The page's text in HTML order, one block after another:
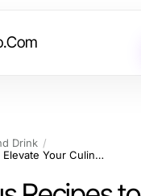
Drink
10 Delicious Recipes to Elevate Your Culinary Skills